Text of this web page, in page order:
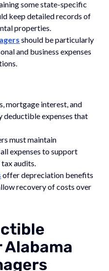
some state-specific
keep detailed records of
properties.
should be particularly
and business expenses
mortgage interest, and
deductible expenses that
must maintain
expenses to support
audits.
offer depreciation benefits
recovery of costs over
Alabama